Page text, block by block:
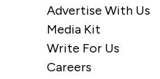
Advertise With Us
Media Kit
Write For Us
Careers